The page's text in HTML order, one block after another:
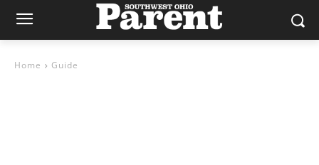
Home Guide